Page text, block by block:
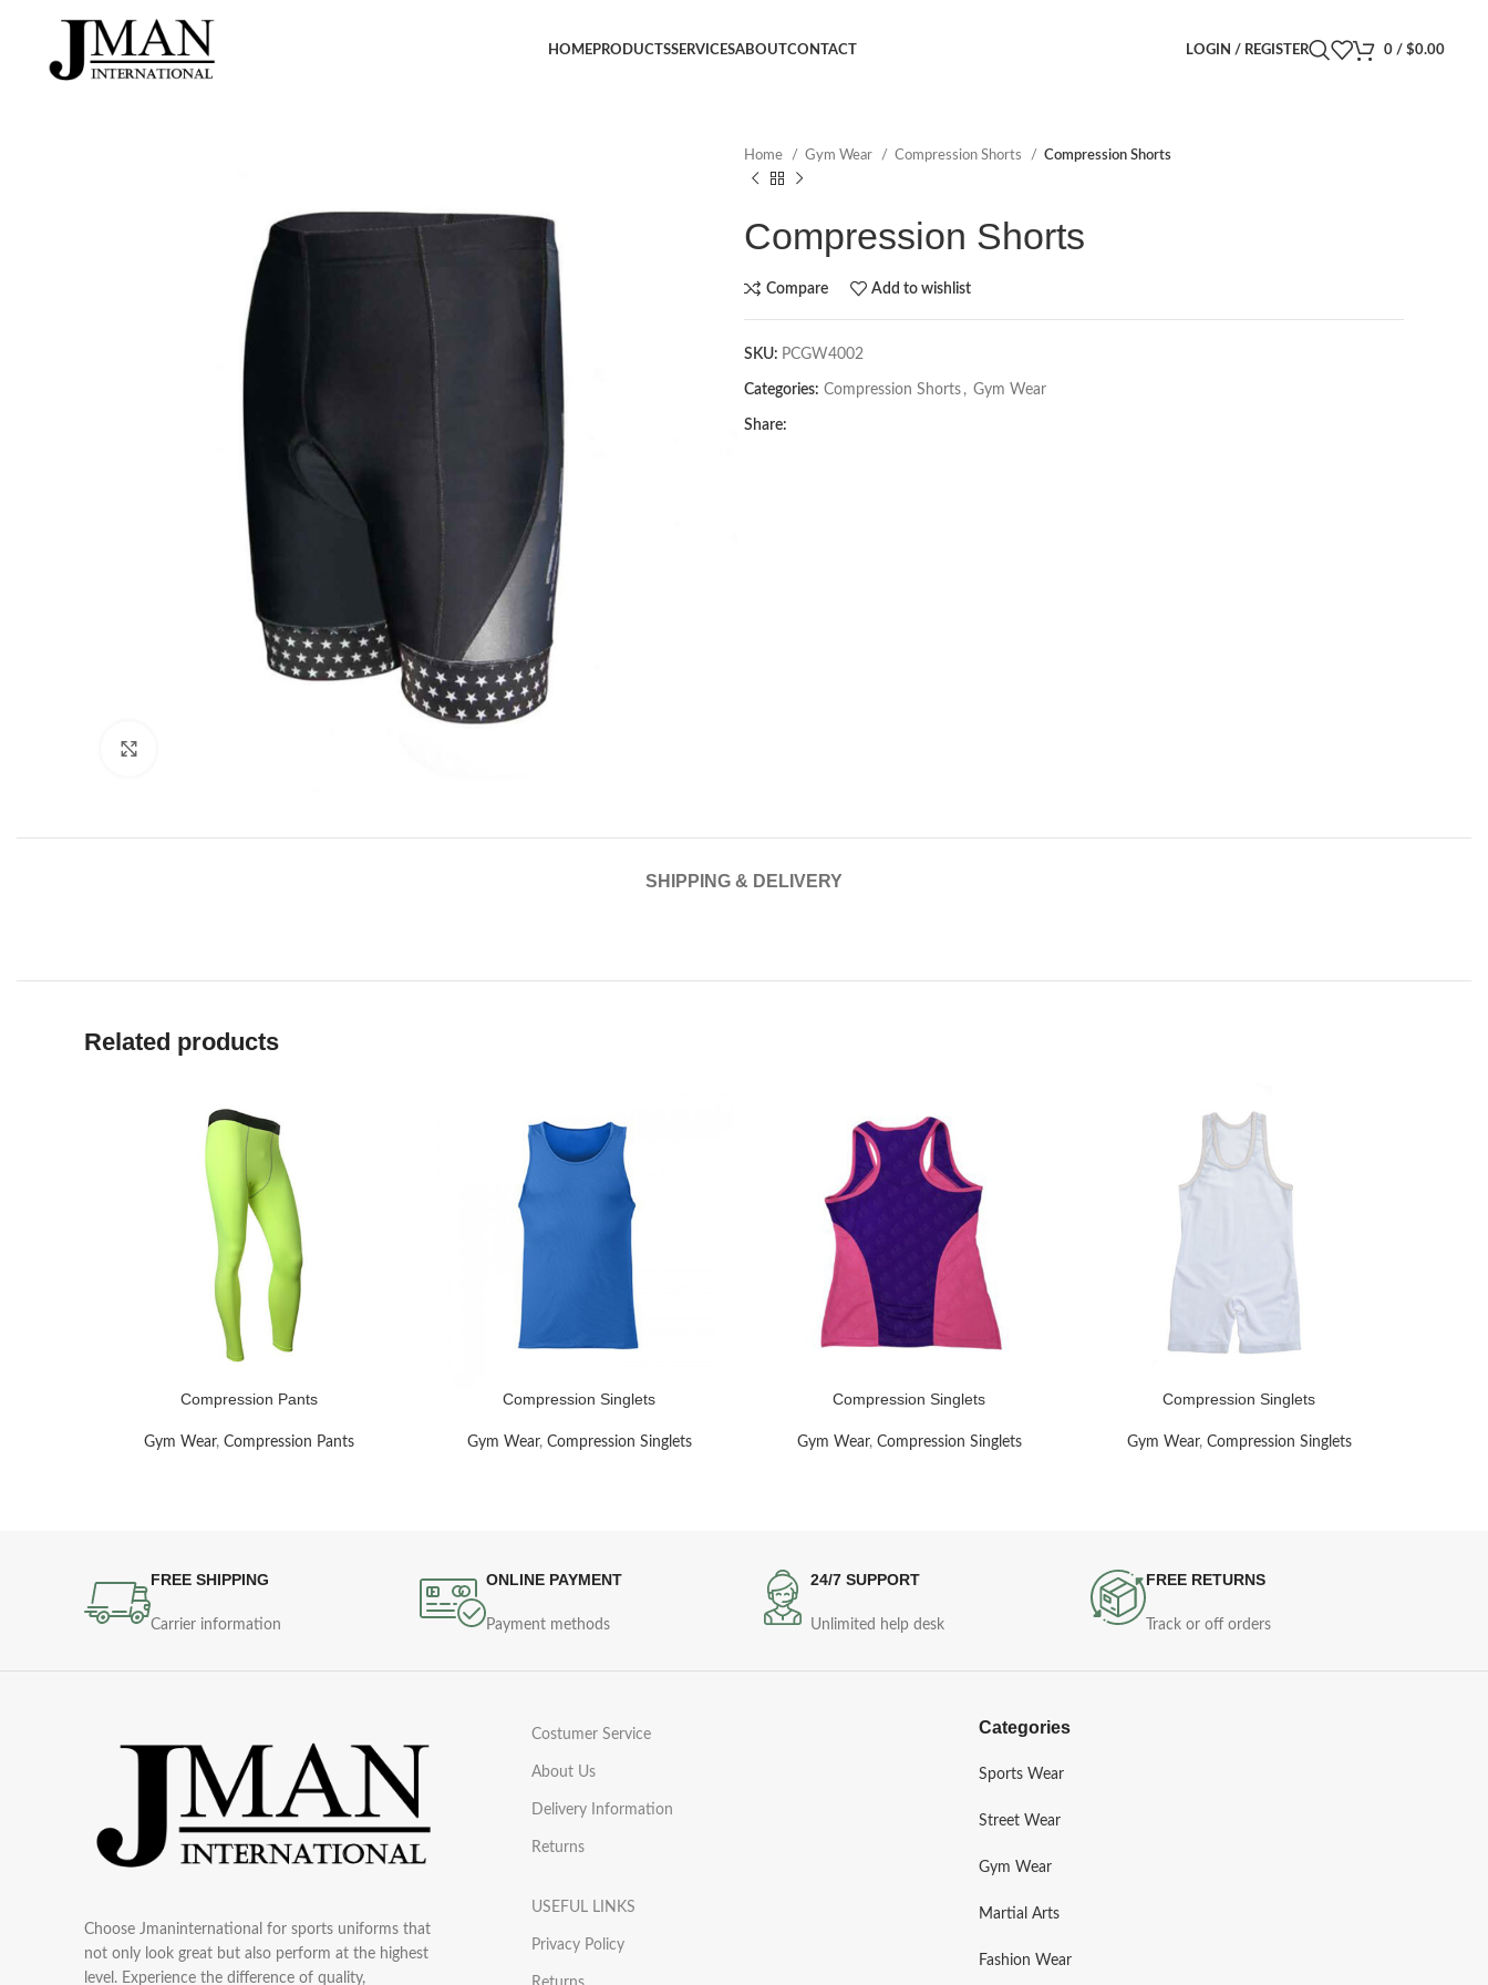
HOMEPRODUCTSSERVICESABOUTCONTACT LOGIN / REGISTER 0 / $0.00
Home Gym Wear Compression Shorts Compression Shorts
Compression Shorts
Compare Add to wishlist
SKU: PCGW4002
Categories: Compression Shorts , Gym Wear
Share:
SHIPPING & DELIVERY
Related products
Compression Pants
Gym Wear, Compression Pants
READ MORECompression Singlets
Gym Wear, Compression Singlets
READ MORECompression Singlets
Gym Wear, Compression Singlets
READ MORECompression Singlets
Gym Wear, Compression Singlets
FREE SHIPPING
Carrier information
ONLINE PAYMENT
Payment methods
24/7 SUPPORT
Unlimited help desk
FREE RETURNS
Track or off orders
Choose Jmaninternational for sports uniforms that
not only look great but also perform at the highest
level. Experience the difference of quality,
Costumer Service
About Us
Delivery Information
Returns
USEFUL LINKS
Privacy Policy
Categories
Sports Wear
Street Wear
Gym Wear
Martial Arts
Fashion Wear